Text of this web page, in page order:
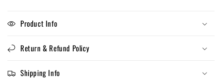
Product Info
Return & Refund Policy
Shipping Info